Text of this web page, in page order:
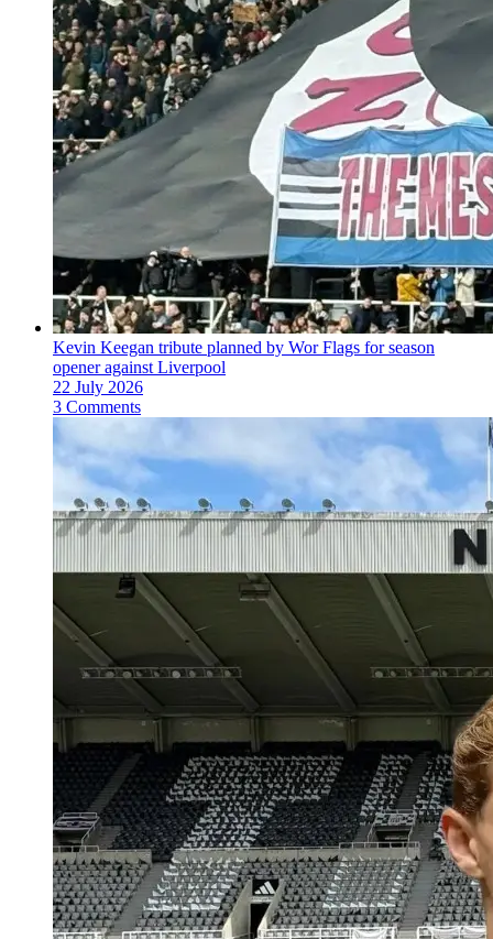
Kevin Keegan tribute planned by Wor Flags for season
opener against Liverpool
22 July 2026
3 Comments